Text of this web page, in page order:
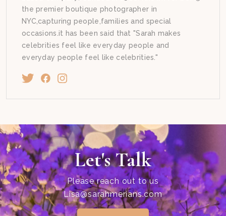
the premier boutique photographer in
NYC,capturing people,families and special
occasions.it has been said that "Sarah makes
celebrities feel like everyday people and
everyday people feel like celebrities."
Let's Talk
Please reach out to us
Lisa@sarahmerians.com